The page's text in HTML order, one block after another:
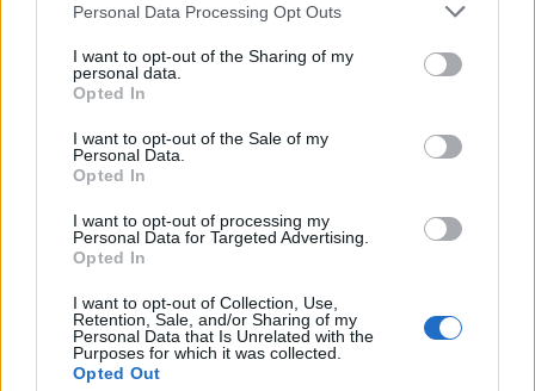
Personal Data Processing Opt Outs
I want to opt-out of the Sharing of my
personal data.
Opted In
I want to opt-out of the Sale of my
Personal Data.
Opted In
I want to opt-out of processing my
Personal Data for Targeted Advertising.
Opted In
I want to opt-out of Collection, Use,
Retention, Sale, and/or Sharing of my
Personal Data that Is Unrelated with the
Purposes for which it was collected.
Opted Out
Tackle the News
- Sign Up to our Football Fanzine Newsletter
SUBMIT